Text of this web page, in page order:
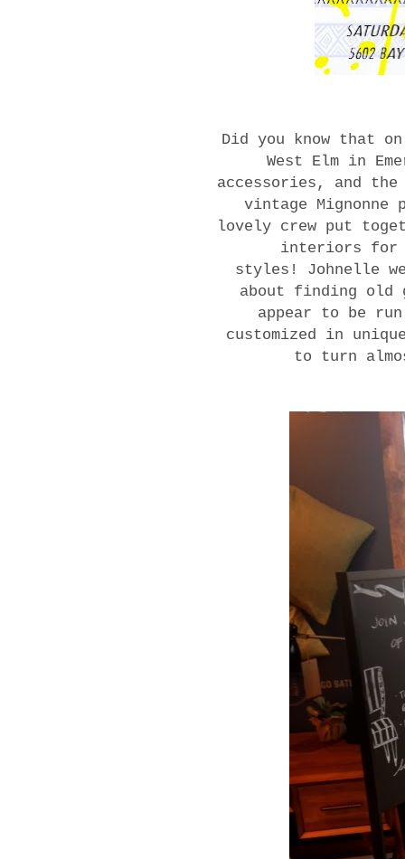
Did you know that
West Elm in
accessories, and
vintage Mignonne
lovely crew put
interiors for
styles! Johnelle
about finding old
appear to be
customized in
to turn